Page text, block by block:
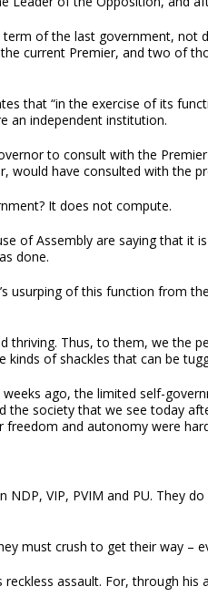
of the last government,
current Premier, and two of
that “in the exercise of its
an independent institution.
to consult with the
would have consulted with the
It does not compute.
of Assembly are saying that
done.
usurping of this function from
Thus, to them, we the
kinds of shackles that can be
ago, the limited self-
society that we see today
and autonomy were
VIP, PVIM and PU. They
must crush to get their way –
assault. For, through